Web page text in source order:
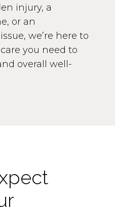
injury, a
or an
we’re here to
you need to
overall well-